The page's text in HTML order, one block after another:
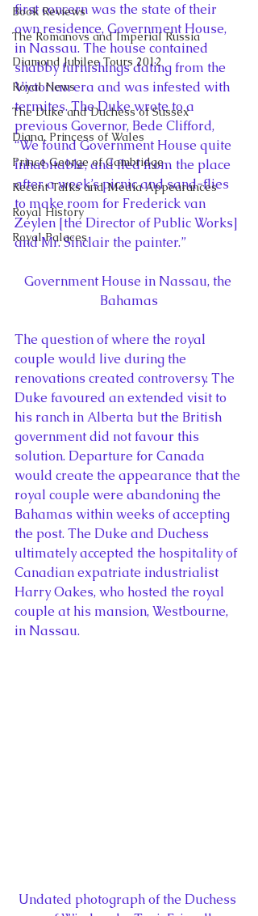
Book Reviews
The Romanovs and Imperial Russia
Diamond Jubilee Tours 2012
Royal News
The Duke and Duchess of Sussex
Diana, Princess of Wales
Prince George of Cambridge
Recent Talks and Media Appearances
Royal History
Royal Palaces
first concern was the state of their
own residence, Government House,
in Nassau. The house contained
shabby furnishings dating from the
Victorian era and was infested with
termites. The Duke wrote to a
previous Governor, Bede Clifford,
“We found Government House quite
inhabitable, and fled from the place
after a week’s picnic and sand-flies
to make room for Frederick van
Zeylen [the Director of Public Works]
and Mr. Sinclair the painter.”
Government House in Nassau, the
Bahamas
The question of where the royal
couple would live during the
renovations created controversy. The
Duke favoured an extended visit to
his ranch in Alberta but the British
government did not favour this
solution. Departure for Canada
would create the appearance that the
royal couple were abandoning the
Bahamas within weeks of accepting
the post. The Duke and Duchess
ultimately accepted the hospitality of
Canadian expatriate industrialist
Harry Oakes, who hosted the royal
couple at his mansion, Westbourne,
in Nassau.
Undated photograph of the Duchess